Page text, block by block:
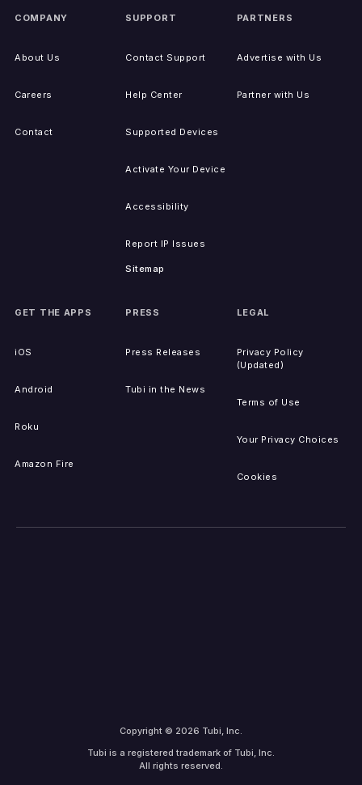
COMPANY
About Us
Careers
Contact
SUPPORT
Contact Support
Help Center
Supported Devices
Activate Your Device
Accessibility
Report IP Issues
Sitemap
PARTNERS
Advertise with Us
Partner with Us
GET THE APPS
iOS
Android
Roku
Amazon Fire
PRESS
Press Releases
Tubi in the News
LEGAL
Privacy Policy
(Updated)
Terms of Use
Your Privacy Choices
Cookies
Copyright © 2026 Tubi, Inc.
Tubi is a registered trademark of Tubi, Inc.
All rights reserved.